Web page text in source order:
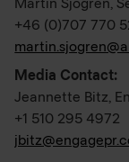
Martin Sjögren,
+46 (0)707 770
Media Contact:
Jeannette Bitz,
+1 510 295 4972